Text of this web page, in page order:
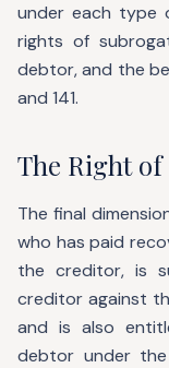
under each type
rights of
debtor, and the
and 141.
The Right of
The final
who has paid
the creditor, is
creditor against
and is also
debtor under the